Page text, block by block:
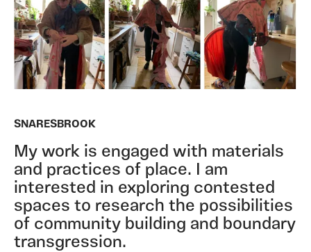
SNARESBROOK
My work is engaged with materials
and practices of place. I am
interested in exploring contested
spaces to research the possibilities
of community building and boundary
transgression.